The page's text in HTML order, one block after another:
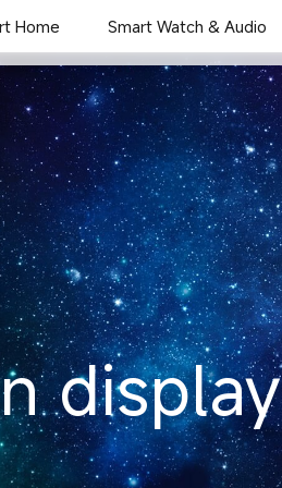
Home Smart Watch & Audio
display